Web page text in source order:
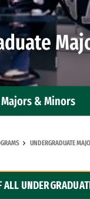
& Minors
UNDERGRADUATE
ALL